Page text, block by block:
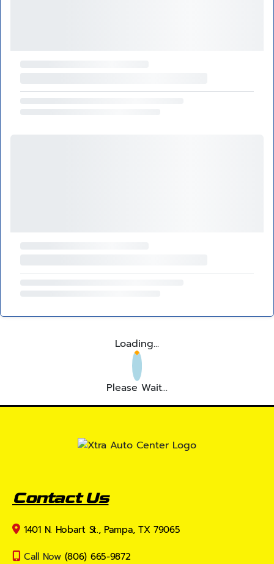
Loading...
Please Wait...
Contact Us
1401 N. Hobart St., Pampa, TX 79065
Call Now (806) 665-9872